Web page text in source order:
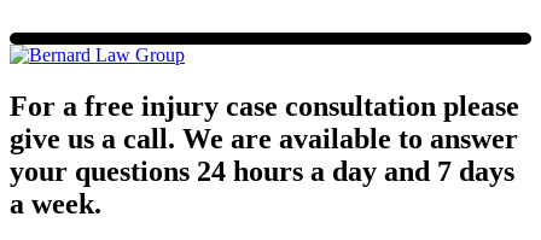
For a free injury case consultation please
give us a call. We are available to answer
your questions 24 hours a day and 7 days
a week.